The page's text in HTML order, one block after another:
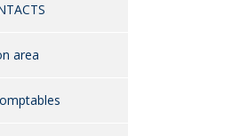
area